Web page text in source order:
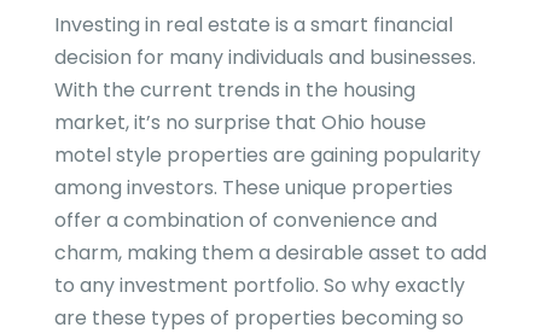
Investing in real estate is a smart financial
decision for many individuals and businesses.
With the current trends in the housing
market, it’s no surprise that Ohio house
motel style properties are gaining popularity
among investors. These unique properties
offer a combination of convenience and
charm, making them a desirable asset to add
to any investment portfolio. So why exactly
are these types of properties becoming so